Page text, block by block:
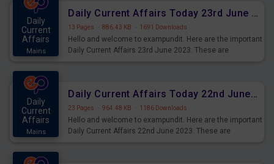
Daily
Current
Affairs
Mains
Daily Current Affairs Today 23rd June 2023 PDF Download
13 Pages · 886.43 KB · 1691 Downloads
Hello and welcome to exampundit. Here are the important
Daily Current Affairs 23rd June 2023. These are
Daily
Current
Affairs
Mains
Daily Current Affairs Today 22nd June 2023 PDF Download
23 Pages · 964.48 KB · 1186 Downloads
Hello and welcome to exampundit. Here are the important
Daily Current Affairs 22nd June 2023. These are